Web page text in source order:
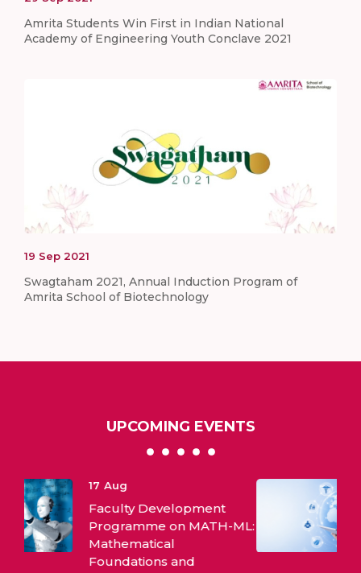
Amrita Students Win First in Indian National
Academy of Engineering Youth Conclave 2021
19 Sep 2021
Swagtaham 2021, Annual Induction Program of
Amrita School of Biotechnology
UPCOMING EVENTS
International Webinar on
Evidence Based Practices